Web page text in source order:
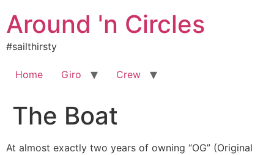
content
Around 'n Circles
#sailthirsty
Home Giro Crew
The Boat
At almost exactly two years of owning “OG” (Original